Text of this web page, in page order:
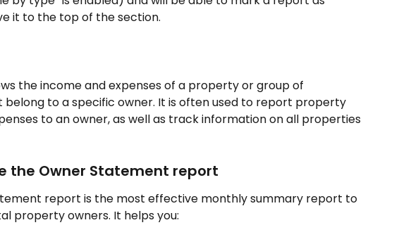
it to the top of the section.
the income and expenses of a property or group of
to a specific owner. It is often used to report property
to an owner, as well as track information on all properties
the Owner Statement report
report is the most effective monthly summary report to
property owners. It helps you: